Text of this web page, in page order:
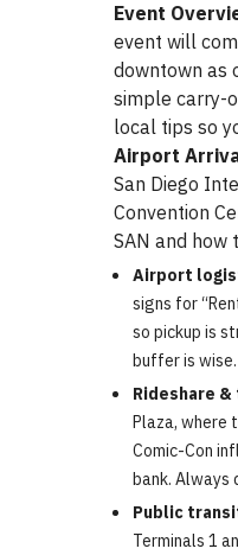
Event
event will
downtown as
simple carry-
local tips so
Airport
San Diego
Convention
SAN and how
Airport
signs for
so pickup is
buffer is wise.
Rideshare &
Plaza, where
Comic-Con
bank. Always
Public
Terminals 1